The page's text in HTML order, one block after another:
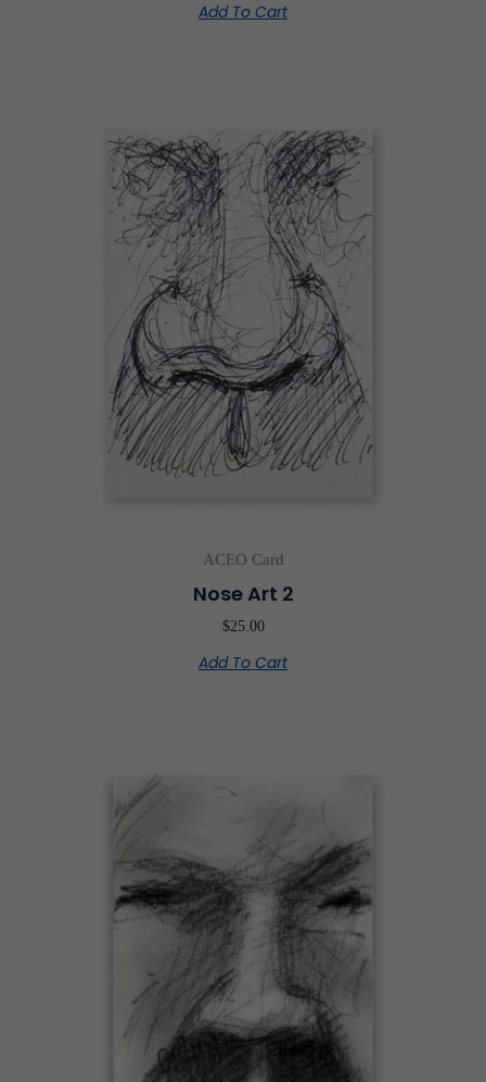
Add To Cart
ACEO Card
Nose Art 2
$25.00
Add To Cart